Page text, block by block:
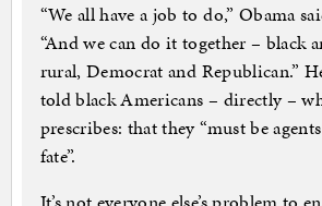
“We all have a job to do,” Obama
“And we can do it together – black
rural, Democrat and Republican.”
told black Americans – directly –
prescribes: that they “must be
fate”.